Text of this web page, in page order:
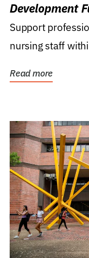
Development
Support
nursing staff
Read more